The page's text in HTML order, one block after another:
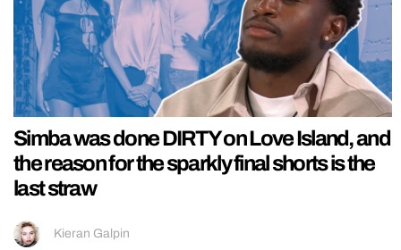
Simba was done DIRTY on Love Island, and
the reason for the sparkly final shorts is the
last straw
Kieran Galpin